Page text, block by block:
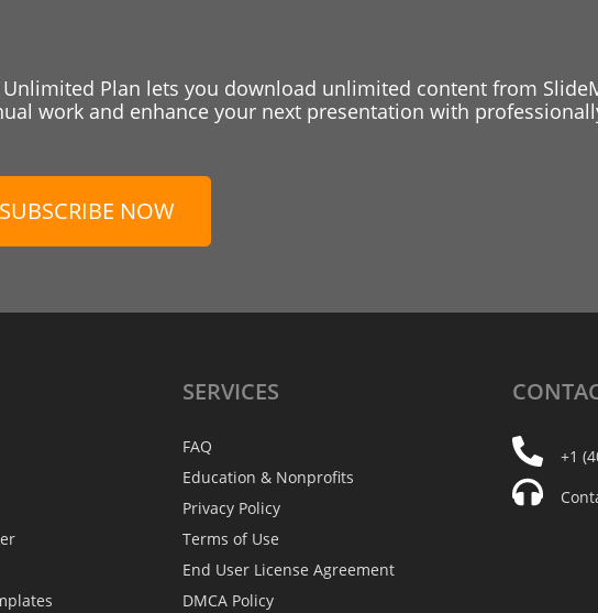
Plan lets you download unlimited content from
work and enhance your next presentation with
SUBSCRIBE NOW
SERVICES
FAQ
Education & Nonprofits
Privacy Policy
Terms of Use
End User License Agreement
DMCA Policy
+1